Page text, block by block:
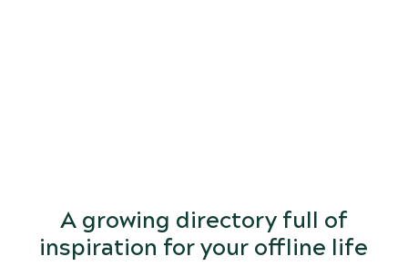
A growing directory full of
inspiration for your offline life